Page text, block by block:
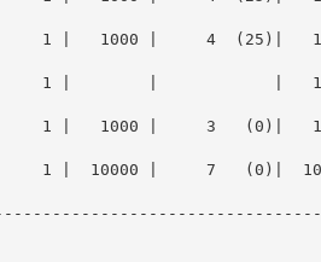
1 |   1000 |     4  (25)|
1 |        |            |
|      1 |   1000 |     3
|      1 |  10000 |     7